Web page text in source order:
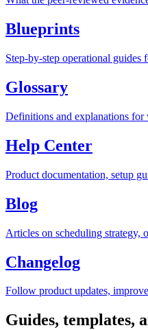
Blueprints
Step-by-step operational
Glossary
Definitions and explanations for
Help Center
Product documentation, setup
Blog
Articles on scheduling strategy,
Changelog
Follow product updates,
Guides, templates,